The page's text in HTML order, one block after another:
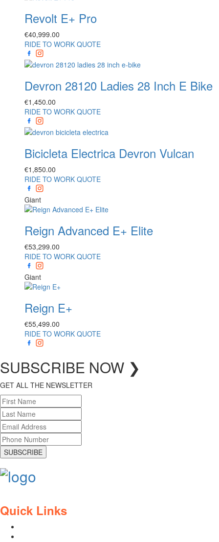
Revolt E+ Pro
€40,999.00
RIDE TO WORK QUOTE
Devron 28120 Ladies 28 Inch E Bike
€1,450.00
RIDE TO WORK QUOTE
Bicicleta Electrica Devron Vulcan
€1,850.00
RIDE TO WORK QUOTE
Giant
Reign Advanced E+ Elite
€53,299.00
RIDE TO WORK QUOTE
Giant
Reign E+
€55,499.00
RIDE TO WORK QUOTE
SUBSCRIBE NOW ❯
GET ALL THE NEWSLETTER
SUBSCRIBE
Quick Links